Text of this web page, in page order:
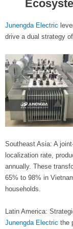
Junengda Electric
drive a dual strategy
Southeast Asia: A
localization rate,
annually. These
65% to 98% in
households.
Latin America:
Junengda Electric the